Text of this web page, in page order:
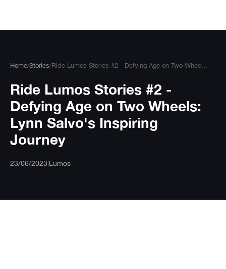
content
Home/Stories/Ride Lumos Stories #2 - Defying Age on Two Whee...
Ride Lumos Stories #2 -
Defying Age on Two Wheels:
Lynn Salvo's Inspiring
Journey
23/06/2023 Lumos